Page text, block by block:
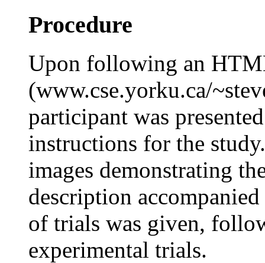
Procedure
Upon following an
(www.cse.yorku.ca/
participant was
instructions for the
images demonstrating
description
of trials was given,
experimental trials.